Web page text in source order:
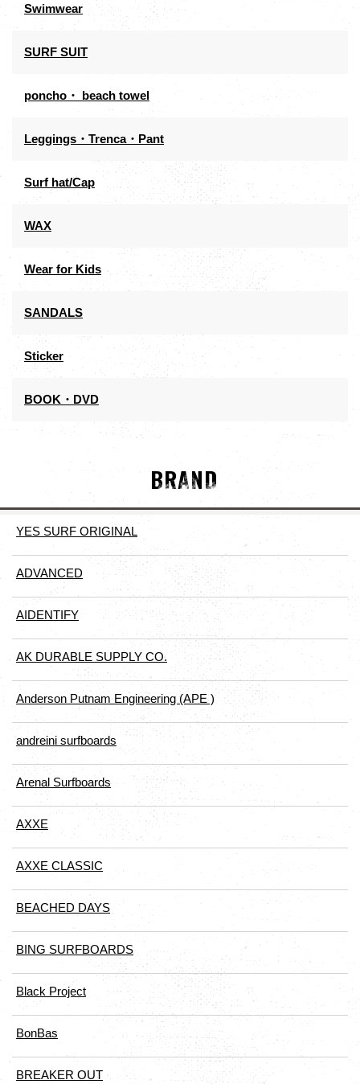
Swimwear
SURF SUIT
poncho・ beach towel
Leggings・Trenca・Pant
Surf hat/Cap
WAX
Wear for Kids
SANDALS
Sticker
BOOK・DVD
BRAND
YES SURF ORIGINAL
ADVANCED
AIDENTIFY
AK DURABLE SUPPLY CO.
Anderson Putnam Engineering (APE )
andreini surfboards
Arenal Surfboards
AXXE
AXXE CLASSIC
BEACHED DAYS
BING SURFBOARDS
Black Project
BonBas
BREAKER OUT